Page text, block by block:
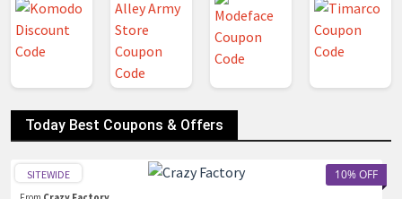
Today Best Coupons & Offers
10% OFF
SITEWIDE